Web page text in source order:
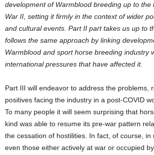
development of Warmblood breeding up to the
War II, setting it firmly in the context of wider
and cultural events. Part II part takes us up to
follows the same approach by linking
Warmblood and sport horse breeding industry
international pressures that have affected it.
Part III will endeavor to address the problems,
positives facing the industry in a post-COVID
To many people it will seem surprising that
kind was able to resume its pre-war pattern
the cessation of hostilities. In fact, of course, in
even those either actively at war or occupied